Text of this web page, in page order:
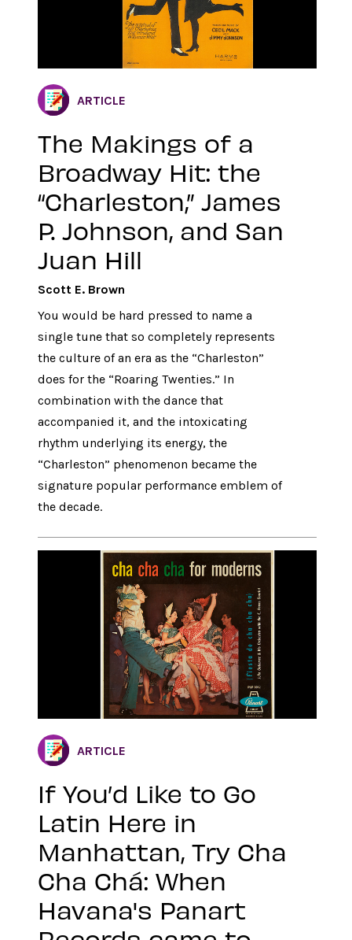
ARTICLE
The Makings of a
Broadway Hit: the
“Charleston,” James
P. Johnson, and San
Juan Hill
Scott E. Brown
You would be hard pressed to name a
single tune that so completely represents
the culture of an era as the “Charleston”
does for the “Roaring Twenties.” In
combination with the dance that
accompanied it, and the intoxicating
rhythm underlying its energy, the
“Charleston” phenomenon became the
signature popular performance emblem of
the decade.
ARTICLE
If You’d Like to Go
Latin Here in
Manhattan, Try Cha
Cha Chá: When
Havana's Panart